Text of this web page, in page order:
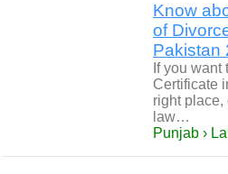
Know
of
Pakistan
If you want
Certificate
right place,
law…
Punjab ›